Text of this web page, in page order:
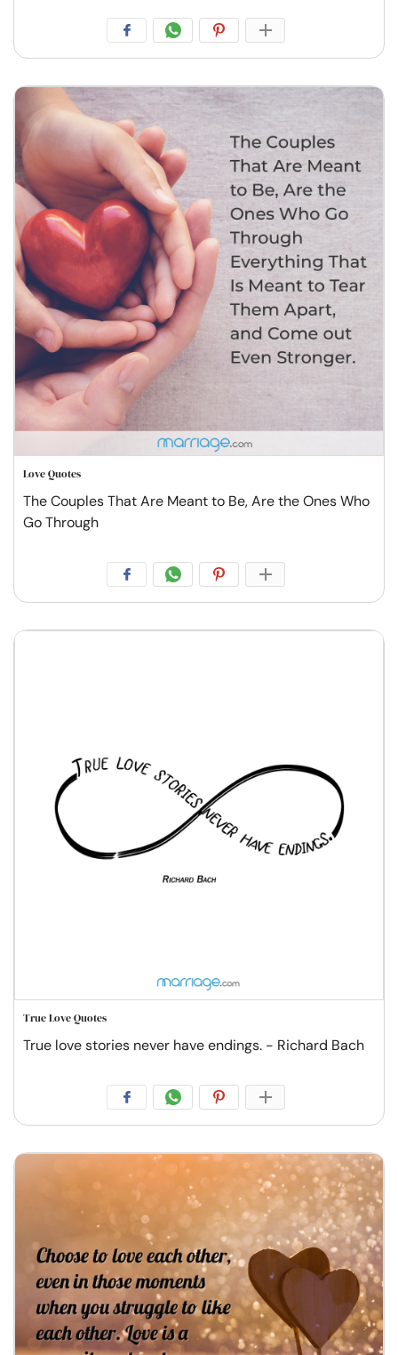
Love Quotes
The Couples That Are Meant to Be, Are the Ones Who
Go Through
True Love Quotes
True love stories never have endings. - Richard Bach